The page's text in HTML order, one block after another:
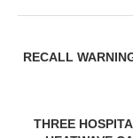
RECALL
THREE